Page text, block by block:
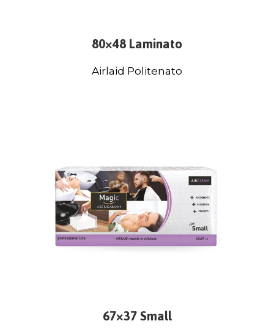
80×48 Laminato
Airlaid Politenato
67×37 Small